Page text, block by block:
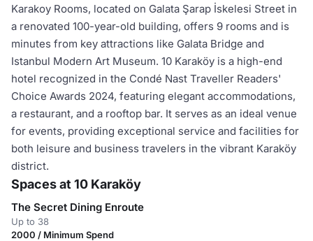
Karakoy Rooms, located on Galata Şarap İskelesi Street in
a renovated 100-year-old building, offers 9 rooms and is
minutes from key attractions like Galata Bridge and
Istanbul Modern Art Museum. 10 Karaköy is a high-end
hotel recognized in the Condé Nast Traveller Readers'
Choice Awards 2024, featuring elegant accommodations,
a restaurant, and a rooftop bar. It serves as an ideal venue
for events, providing exceptional service and facilities for
both leisure and business travelers in the vibrant Karaköy
district.
Spaces at 10 Karaköy
The Secret Dining Enroute
Up to 38
2000 / Minimum Spend